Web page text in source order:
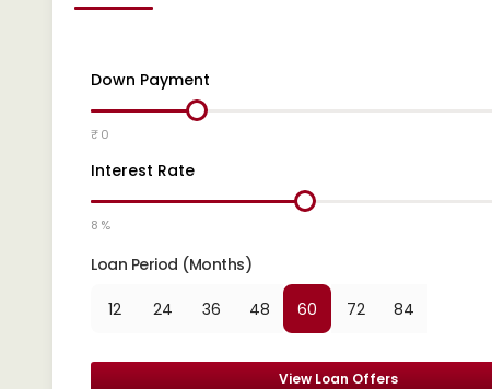
Down Payment
₹ 0
Interest Rate
8 %
Loan Period (Months)
12 24 36 48 60 72 84
View Loan Offers